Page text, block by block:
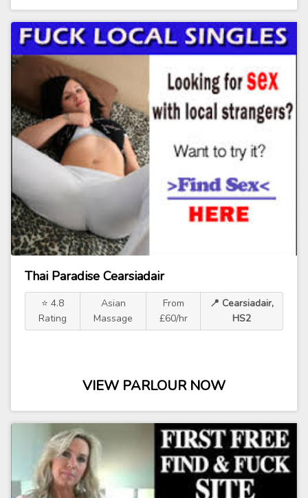
Thai Paradise Cearsiadair
⭐ 4.8
Rating
Asian
Massage
From
£60/hr
📍 Cearsiadair,
HS2
VIEW PARLOUR NOW